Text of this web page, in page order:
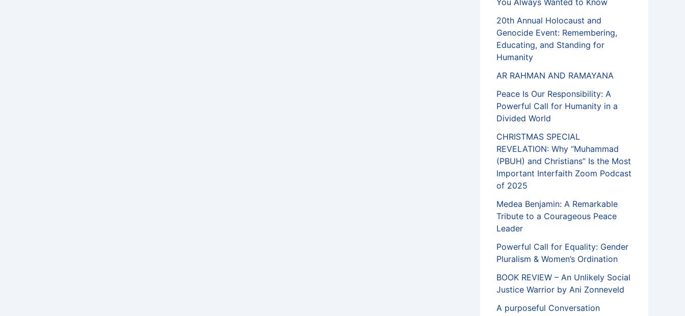
You Always Wanted to Know
20th Annual Holocaust and
Genocide Event: Remembering,
Educating, and Standing for
Humanity
AR RAHMAN AND RAMAYANA
Peace Is Our Responsibility: A
Powerful Call for Humanity in a
Divided World
CHRISTMAS SPECIAL
REVELATION: Why “Muhammad
(PBUH) and Christians” Is the Most
Important Interfaith Zoom Podcast
of 2025
Medea Benjamin: A Remarkable
Tribute to a Courageous Peace
Leader
Powerful Call for Equality: Gender
Pluralism & Women’s Ordination
BOOK REVIEW – An Unlikely Social
Justice Warrior by Ani Zonneveld
A purposeful Conversation